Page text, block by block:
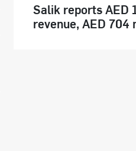
Salik reports AED
revenue, AED